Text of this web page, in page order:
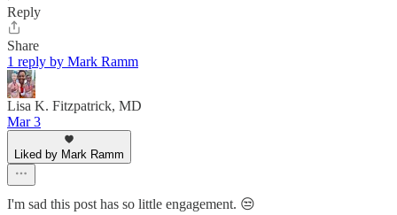
Reply
Share
1 reply by Mark Ramm
Lisa K. Fitzpatrick, MD
Mar 3
Liked by Mark Ramm
I'm sad this post has so little engagement. 😒